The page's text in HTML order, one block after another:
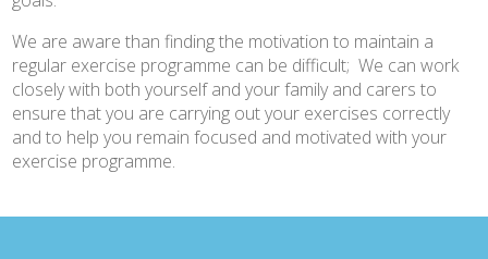
We are aware than finding the motivation to maintain a
regular exercise programme can be difficult; We can work
closely with both yourself and your family and carers to
ensure that you are carrying out your exercises correctly
and to help you remain focused and motivated with your
exercise programme.